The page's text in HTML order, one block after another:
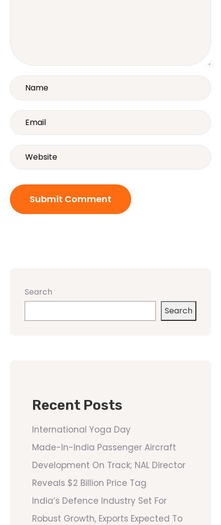
Search
Search
Recent Posts
International Yoga Day
Made-In-India Passenger Aircraft
Development On Track; NAL Director
Reveals $2 Billion Price Tag
India’s Defence Industry Set For
Robust Growth, Exports Expected To